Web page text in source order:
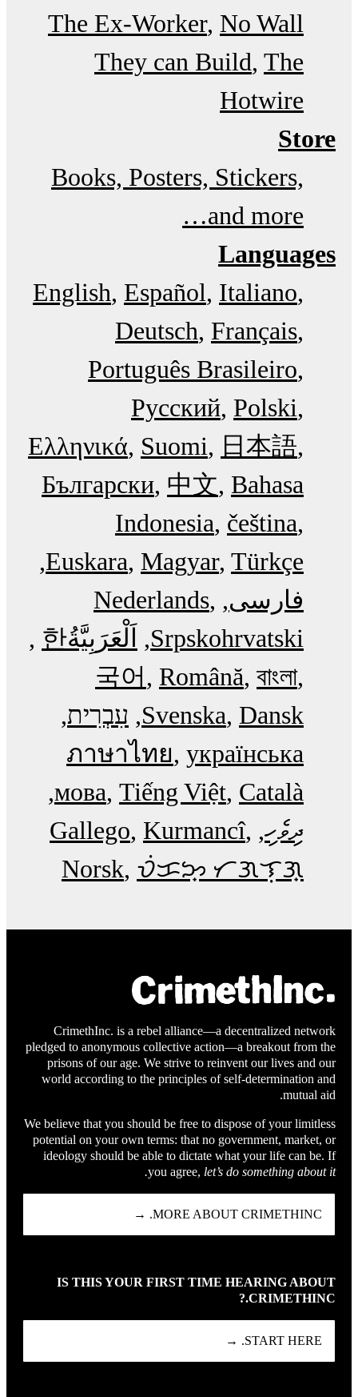
The Ex-Worker No Wall
They can Build The
Hotwire
Store
Books, Posters, Stickers,
and more…
Languages
English Español Italiano
Deutsch Français
Português Brasileiro
Русский Polski
Ελληνικά Suomi
日本語
Български 中文 Bahasa
Indonesia čeština
Euskara Magyar Türkçe
فارسی
Nederlands
Srpskohrvatski
اَلْعَرَبِيَّةُ‎한
국어
Română বাংলা
Svenska Dansk
עִבְרִית
ภาษาไทย українська
мова Tiếng Việt Català
ދިވެހި
Gallego Kurmancî
Norsk ᜏᜒᜃᜅ᜔ ᜆᜄᜎᜓᜄ᜔
CrimethInc. is a rebel alliance—a decentralized network
pledged to anonymous collective action—a breakout from the
prisons of our age. We strive to reinvent our lives and our
world according to the principles of self-determination and
mutual aid.
We believe that you should be free to dispose of your limitless
potential on your own terms: that no government, market, or
ideology should be able to dictate what your life can be. If
you agree, let’s do something about it.
MORE ABOUT CRIMETHINC. →
IS THIS YOUR FIRST TIME HEARING ABOUT
CRIMETHINC.?
START HERE. →